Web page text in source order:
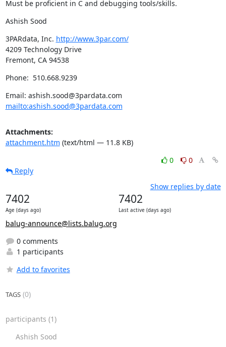
Must be proficient in C and debugging tools/skills.
Ashish Sood
3PARdata, Inc. http://www.3par.com/
4209 Technology Drive
Fremont, CA 94538
Phone:  510.668.9239
mailto:ashish.sood@3pardata.com
Attachments:
attachment.htm (text/html — 11.8 KB)
0
0
Reply
Show replies by date
7402
Age (days ago)
7402
Last active (days ago)
balug-announce@lists.balug.org
0 comments
1 participants
Add to favorites
TAGS(0)
participants (1)
Ashish Sood